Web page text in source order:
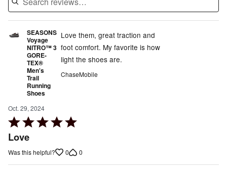
SEASONS
Voyage
NITRO™ 3
GORE-
TEX®
Men's
Trail
Running
Shoes
Oct. 29, 2024
Rated
5
of
Love
Love them, great traction and
foot comfort. My favorite is how
light the shoes are.
ChaseMobile
Was this helpful? 0 0